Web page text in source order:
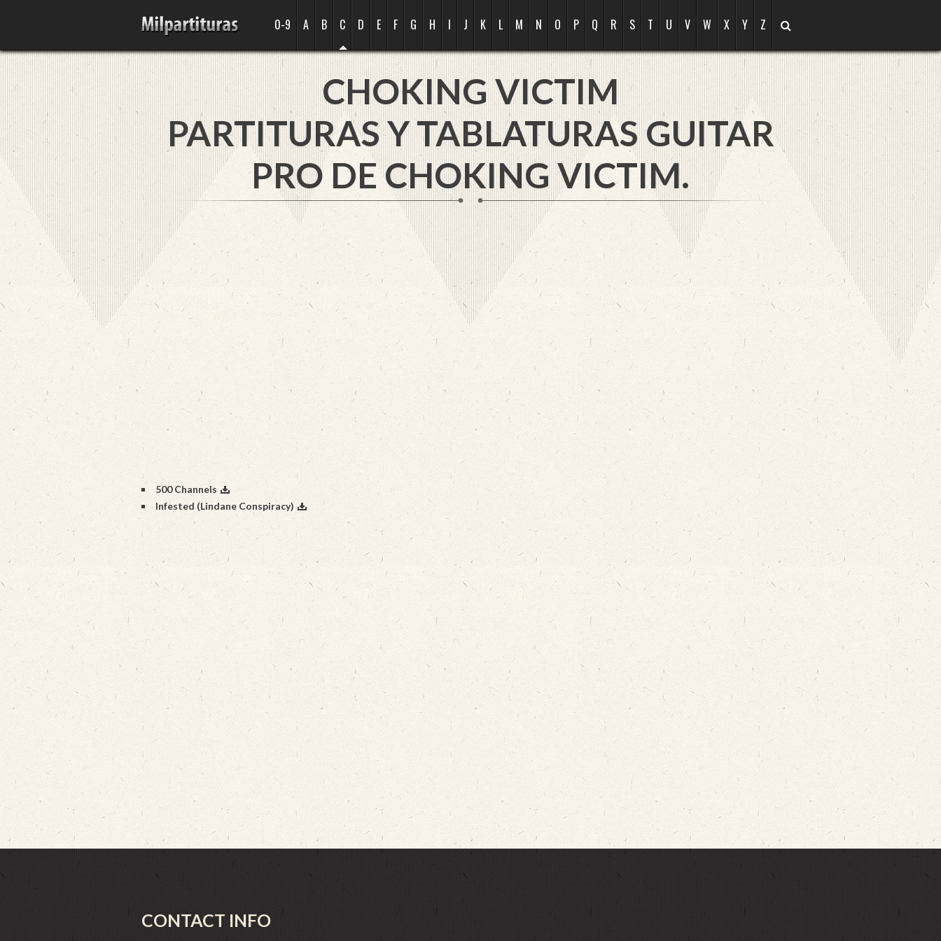
0-9 A B C D E F G H I J K L M N O P Q R S T U V W X Y Z
CHOKING VICTIM
PARTITURAS Y TABLATURAS GUITAR
PRO DE CHOKING VICTIM.
500 Channels
Infested (Lindane Conspiracy)
CONTACT INFO